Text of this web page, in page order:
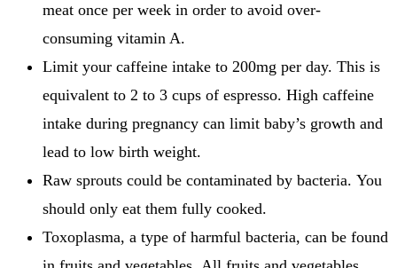
meat once per week in order to avoid over-
consuming vitamin A.
Limit your caffeine intake to 200mg per day. This is
equivalent to 2 to 3 cups of espresso. High caffeine
intake during pregnancy can limit baby’s growth and
lead to low birth weight.
Raw sprouts could be contaminated by bacteria. You
should only eat them fully cooked.
Toxoplasma, a type of harmful bacteria, can be found